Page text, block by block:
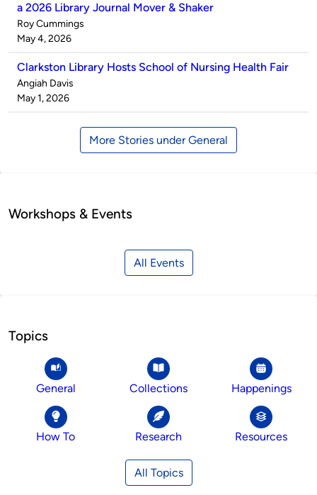
a 2026 Library Journal Mover & Shaker
Published
by
Roy Cummings
on
May 4, 2026
Clarkston Library Hosts School of Nursing Health Fair
Published
by
Angiah Davis
on
May 1, 2026
More Stories under General
Workshops & Events
All Events
Topics
General Collections Happenings
How To Research Resources
All Topics